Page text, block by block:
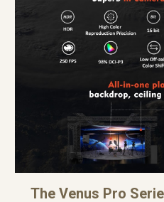
The Venus Pro